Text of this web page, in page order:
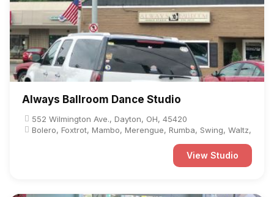
Always Ballroom Dance Studio
552 Wilmington Ave., Dayton, OH, 45420
Bolero, Foxtrot, Mambo, Merengue, Rumba, Swing, Waltz,
View Studio